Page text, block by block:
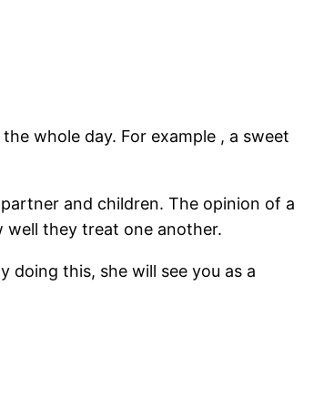
whole day. For example , a sweet
and children. The opinion of a
well they treat one another.
doing this, she will see you as a